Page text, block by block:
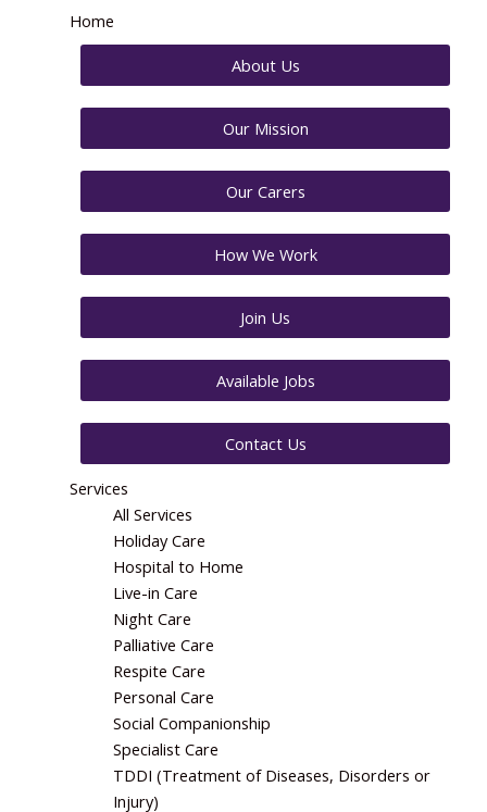
Home
About Us
Our Mission
Our Carers
How We Work
Join Us
Available Jobs
Contact Us
Services
All Services
Holiday Care
Hospital to Home
Live-in Care
Night Care
Palliative Care
Respite Care
Personal Care
Social Companionship
Specialist Care
TDDI (Treatment of Diseases, Disorders or
Injury)